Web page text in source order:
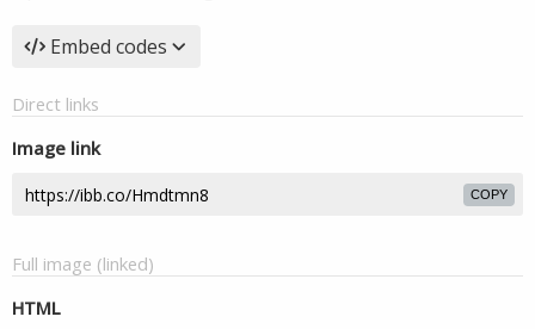
Embed codes
Direct links
Image link
COPY
Full image (linked)
HTML